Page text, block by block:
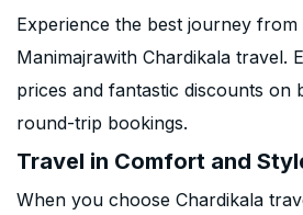
Experience the best journey from
Manimajrawith Chardikala travel.
prices and fantastic discounts on
round-trip bookings.
Travel in Comfort and
When you choose Chardikala